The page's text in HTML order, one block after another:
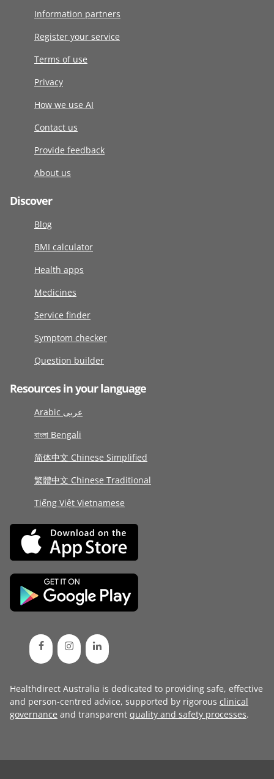
Information partners
Register your service
Terms of use
Privacy
How we use AI
Contact us
Provide feedback
About us
Discover
Blog
BMI calculator
Health apps
Medicines
Service finder
Symptom checker
Question builder
Resources in your language
Arabic عربى
বাংলা Bengali
简体中文 Chinese Simplified
繁體中文 Chinese Traditional
Tiếng Việt Vietnamese
Healthdirect Australia is dedicated to providing safe, effective
and person-centred advice, supported by rigorous clinical
governance and transparent quality and safety processes.